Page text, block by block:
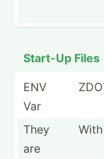
Start-Up Files
ENV
Var
They
are